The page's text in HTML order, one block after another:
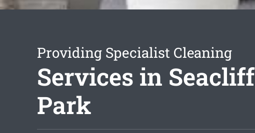
Providing Specialist Cleaning
Services in Seacliff
Park